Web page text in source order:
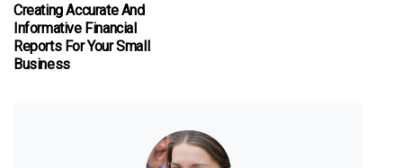
Creating Accurate And
Informative Financial
Reports For Your Small
Business